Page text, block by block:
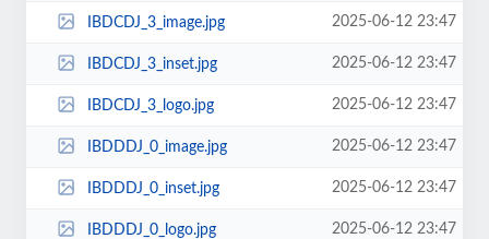
IBDCDJ_3_image.jpg 2025-06-12 23:47
IBDCDJ_3_inset.jpg 2025-06-12 23:47
IBDCDJ_3_logo.jpg 2025-06-12 23:47
IBDDDJ_0_image.jpg 2025-06-12 23:47
IBDDDJ_0_inset.jpg 2025-06-12 23:47
IBDDDJ_0_logo.jpg 2025-06-12 23:47